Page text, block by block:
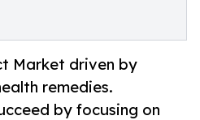
Market driven by
remedies.
by focusing on